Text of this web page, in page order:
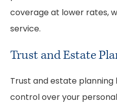
coverage at lower rates,
service.
Trust and Estate
Trust and estate planning
control over your